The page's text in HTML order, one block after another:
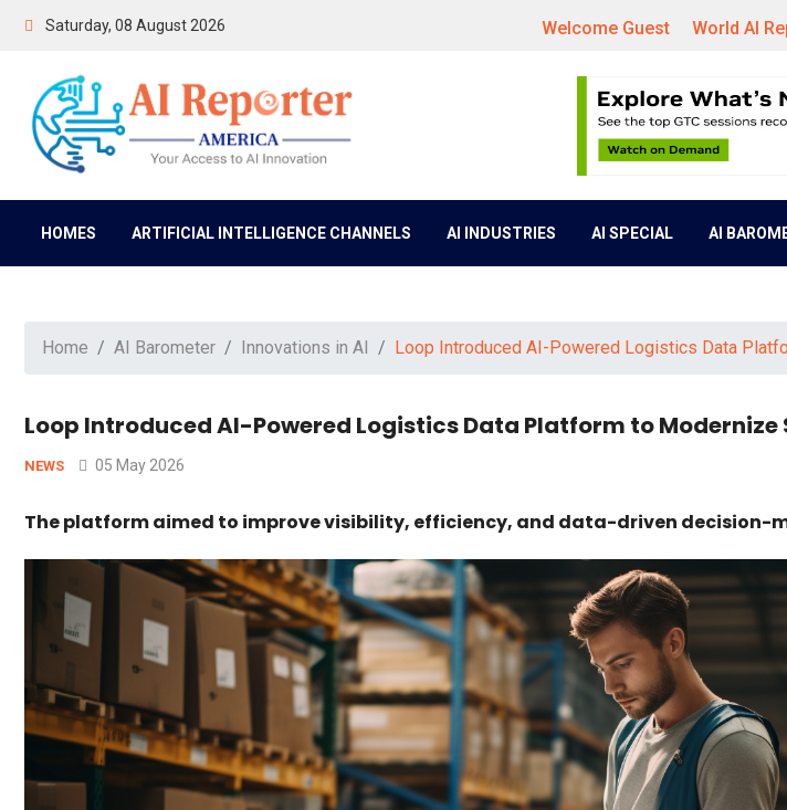
Saturday, 08 August 2026 Welcome Guest World AI
HOMES ARTIFICIAL INTELLIGENCE CHANNELS AI INDUSTRIES AI SPECIAL AI
Home AI Barometer Innovations in AI Loop Introduced AI-Powered Logistics Data
Loop Introduced AI-Powered Logistics Data Platform to Modernize
NEWS 05 May 2026
The platform aimed to improve visibility, efficiency, and data-driven decision-